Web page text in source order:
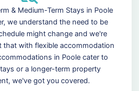
& Medium-Term Stays in Poole
we understand the need to be
might change and we're
that with flexible accommodation
in Poole cater to
or a longer-term property
we've got you covered.